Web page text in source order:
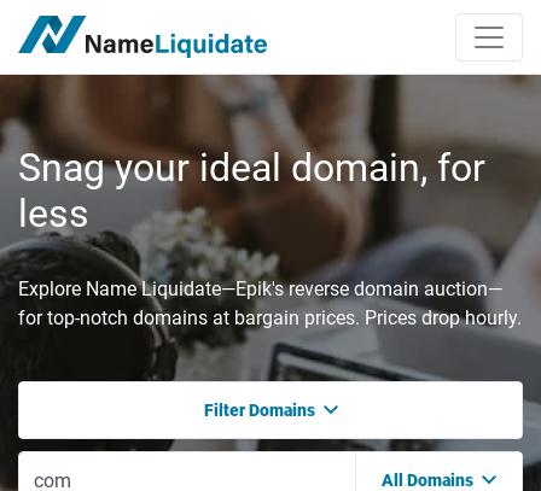
Snag your ideal domain, for
less
Explore Name Liquidate—Epik's reverse domain auction—
for top-notch domains at bargain prices. Prices drop hourly.
Filter Domains
All Domains